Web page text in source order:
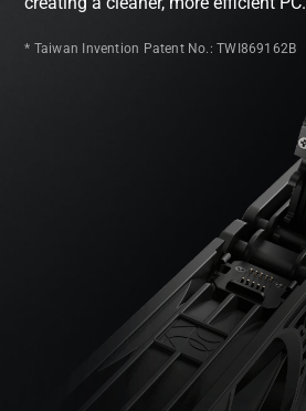
* Taiwan Invention Patent No.: TWI869162B